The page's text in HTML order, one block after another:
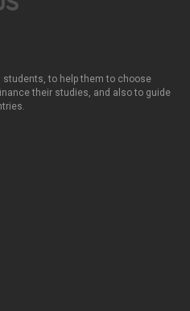
to help them to choose
their studies, and also to guide